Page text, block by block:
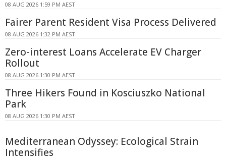
08 AUG 2026 1:59 PM AEST
Fairer Parent Resident Visa Process Delivered
08 AUG 2026 1:32 PM AEST
Zero-interest Loans Accelerate EV Charger
Rollout
08 AUG 2026 1:30 PM AEST
Three Hikers Found in Kosciuszko National
Park
08 AUG 2026 1:30 PM AEST
Mediterranean Odyssey: Ecological Strain
Intensifies